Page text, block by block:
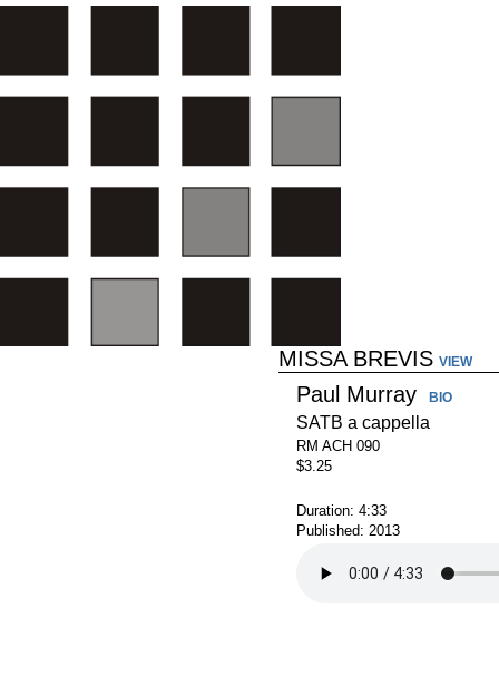
MISSA BREVIS VIEW
Paul Murray BIO
SATB a cappella
RM ACH 090
$3.25
Duration: 4:33
Published: 2013